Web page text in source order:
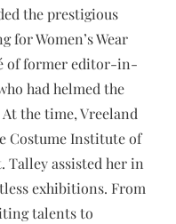
the prestigious
Women’s Wear
of former editor-in-
had helmed the
the time, Vreeland
Costume Institute of
Talley assisted her in
exhibitions. From
talents to